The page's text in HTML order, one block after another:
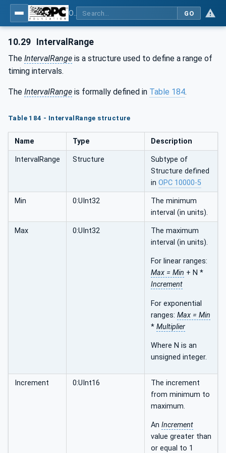
GO
10.29 IntervalRange
The IntervalRange is a structure used to define a range of
timing intervals.
The IntervalRange is formally defined in Table 184.
Table 184 - IntervalRange structure
Name Type Description
IntervalRange Structure
Subtype of
Structure defined
in OPC 10000-5
Min 0:UInt32
The minimum
interval (in units).
Max 0:UInt32
The maximum
interval (in units).
For linear ranges:
Max = Min + N *
Increment
For exponential
ranges: Max = Min
* Multiplier
Where N is an
unsigned integer.
Increment 0:UInt16
The increment
from minimum to
maximum.
An Increment
value greater than
or equal to 1